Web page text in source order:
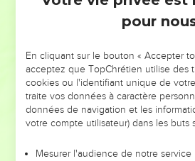
Psaumes 102
to hear the groans of the prisoner;
that men may declare the name of
praise in Jerusalem;
when the peoples are gathered
serve Yahweh.
He weakened my strength along
my days.
pour
En cliquant sur le bouton « Accepter
acceptez que TopChrétien utilise des
cookies ou l'identifiant unique de
traite vos données à caractère
données de navigation et les
votre compte utilisateur) dans les buts
Mesurer l'audience de notre service